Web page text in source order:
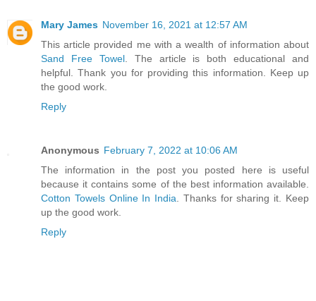
Mary James November 16, 2021 at 12:57 AM
This article provided me with a wealth of information about
Sand Free Towel. The article is both educational and
helpful. Thank you for providing this information. Keep up
the good work.
Reply
Anonymous February 7, 2022 at 10:06 AM
The information in the post you posted here is useful
because it contains some of the best information available.
Cotton Towels Online In India . Thanks for sharing it. Keep
up the good work.
Reply